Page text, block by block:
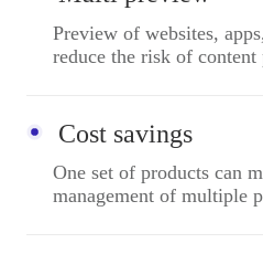
Preview of websites,
reduce the risk of content
Cost savings
One set of products can
management of multiple